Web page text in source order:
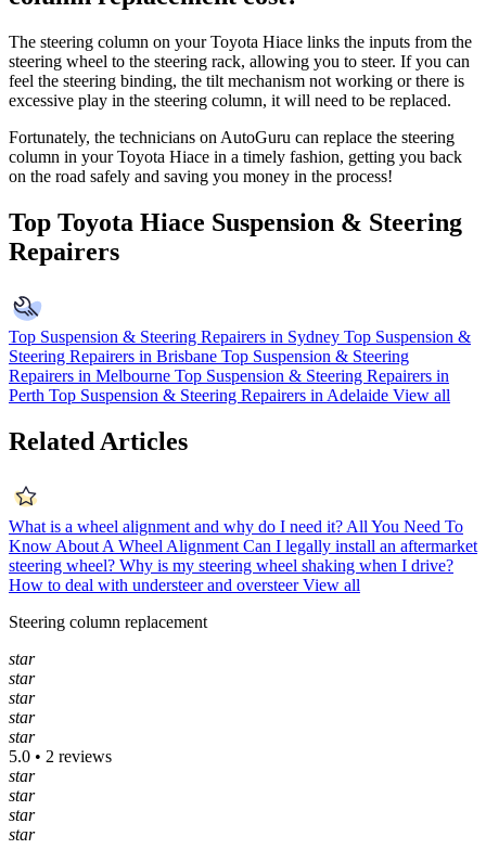
The steering column on your Toyota Hiace links the inputs from the
steering wheel to the steering rack, allowing you to steer. If you can
feel the steering binding, the tilt mechanism not working or there is
excessive play in the steering column, it will need to be replaced.
Fortunately, the technicians on AutoGuru can replace the steering
column in your Toyota Hiace in a timely fashion, getting you back
on the road safely and saving you money in the process!
Top Toyota Hiace Suspension & Steering
Repairers
Top Suspension & Steering Repairers in Sydney Top Suspension &
Steering Repairers in Brisbane Top Suspension & Steering
Repairers in Melbourne Top Suspension & Steering Repairers in
Perth Top Suspension & Steering Repairers in Adelaide View all
Related Articles
What is a wheel alignment and why do I need it? All You Need To
Know About A Wheel Alignment Can I legally install an aftermarket
steering wheel? Why is my steering wheel shaking when I drive?
How to deal with understeer and oversteer View all
Steering column replacement
star
star
star
star
star
5.0 • 2 reviews
star
star
star
star